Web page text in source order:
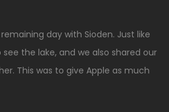
day with Sioden. Just like
the lake, and we also shared our
This was to give Apple as much